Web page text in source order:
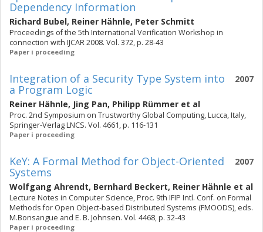
Dependency Information
Richard Bubel, Reiner Hähnle, Peter Schmitt
Proceedings of the 5th International Verification Workshop in
connection with IJCAR 2008. Vol. 372, p. 28-43
Paper i proceeding
2007
Integration of a Security Type System into
a Program Logic
Reiner Hähnle, Jing Pan, Philipp Rümmer et al
Proc. 2nd Symposium on Trustworthy Global Computing, Lucca, Italy,
Springer-Verlag LNCS. Vol. 4661, p. 116-131
Paper i proceeding
2007
KeY: A Formal Method for Object-Oriented
Systems
Wolfgang Ahrendt, Bernhard Beckert, Reiner Hähnle et al
Lecture Notes in Computer Science, Proc. 9th IFIP Intl. Conf. on Formal
Methods for Open Object-based Distributed Systems (FMOODS), eds.
M.Bonsangue and E. B. Johnsen. Vol. 4468, p. 32-43
Paper i proceeding